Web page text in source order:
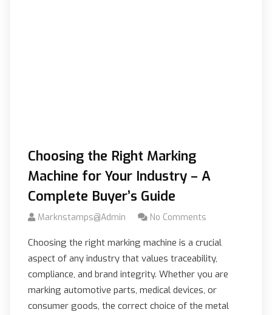
Choosing the Right Marking
Machine for Your Industry – A
Complete Buyer’s Guide
Marknstamps@admin No Comments
Choosing the right marking machine is a crucial
aspect of any industry that values traceability,
compliance, and brand integrity. Whether you are
marking automotive parts, medical devices, or
consumer goods, the correct choice of the metal